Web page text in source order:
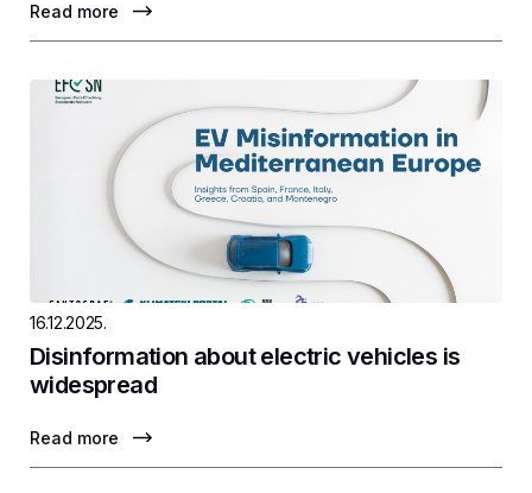
Read more
16.12.2025.
Disinformation about electric vehicles is
widespread
Read more